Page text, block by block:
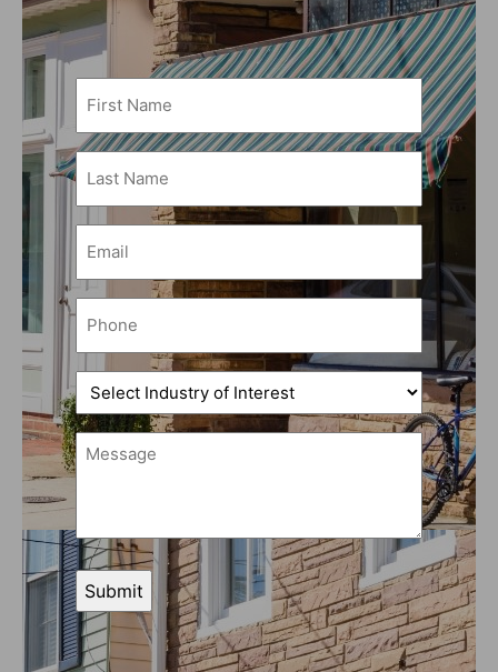
Name
(Required)
Last
Name
(Required)
Phone
Select
Industry
of
Interest
Message